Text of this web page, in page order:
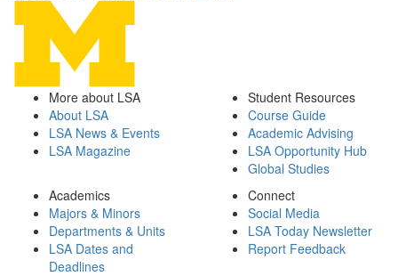
More about LSA
About LSA
LSA News & Events
LSA Magazine
Student Resources
Course Guide
Academic Advising
LSA Opportunity Hub
Global Studies
Academics
Majors & Minors
Departments & Units
LSA Dates and
Deadlines
Connect
Social Media
LSA Today Newsletter
Report Feedback